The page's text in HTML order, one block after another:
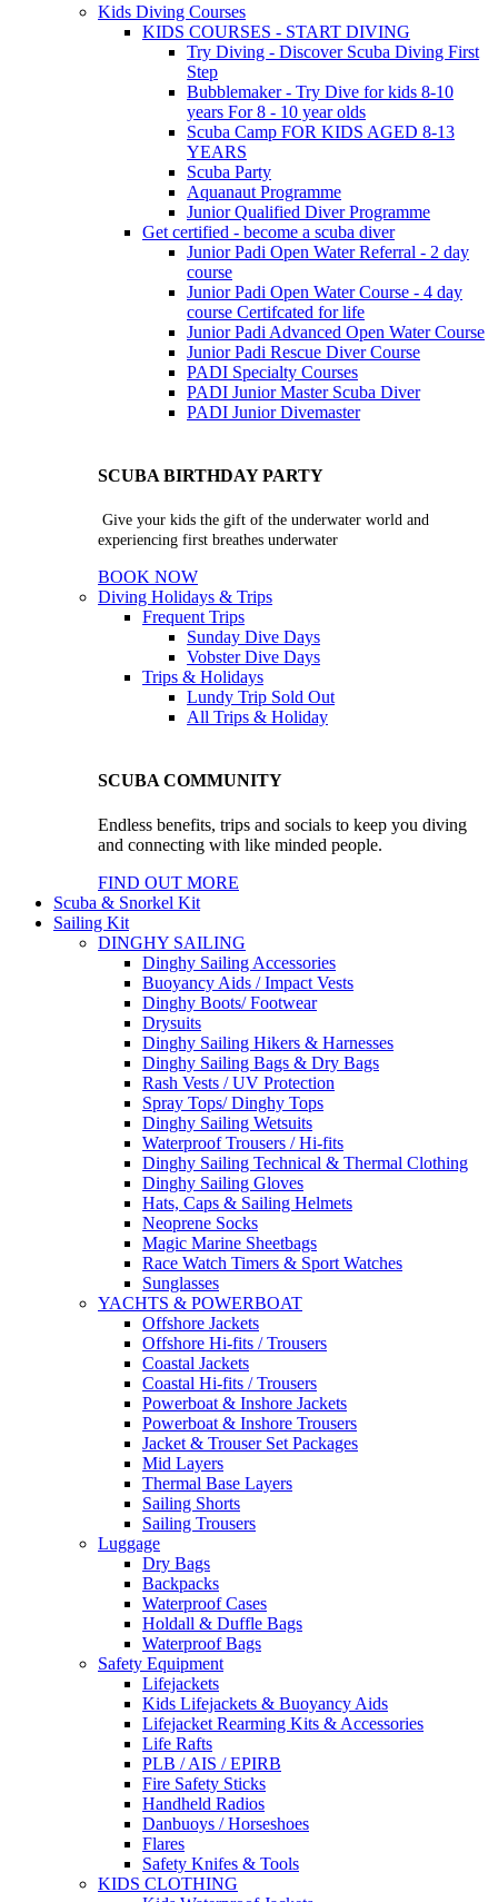
Kids Diving Courses
KIDS COURSES - START DIVING
Try Diving - Discover Scuba Diving First
Step
Bubblemaker - Try Dive for kids 8-10
years For 8 - 10 year olds
Scuba Camp FOR KIDS AGED 8-13
YEARS
Scuba Party
Aquanaut Programme
Junior Qualified Diver Programme
Get certified - become a scuba diver
Junior Padi Open Water Referral - 2 day
course
Junior Padi Open Water Course - 4 day
course Certifcated for life
Junior Padi Advanced Open Water Course
Junior Padi Rescue Diver Course
PADI Specialty Courses
PADI Junior Master Scuba Diver
PADI Junior Divemaster
SCUBA BIRTHDAY PARTY
Give your kids the gift of the underwater world and
experiencing first breathes underwater
BOOK NOW
Diving Holidays & Trips
Frequent Trips
Sunday Dive Days
Vobster Dive Days
Trips & Holidays
Lundy Trip Sold Out
All Trips & Holiday
SCUBA COMMUNITY
Endless benefits, trips and socials to keep you diving
and connecting with like minded people.
FIND OUT MORE
Scuba & Snorkel Kit
Sailing Kit
DINGHY SAILING
Dinghy Sailing Accessories
Buoyancy Aids / Impact Vests
Dinghy Boots/ Footwear
Drysuits
Dinghy Sailing Hikers & Harnesses
Dinghy Sailing Bags & Dry Bags
Rash Vests / UV Protection
Spray Tops/ Dinghy Tops
Dinghy Sailing Wetsuits
Waterproof Trousers / Hi-fits
Dinghy Sailing Technical & Thermal Clothing
Dinghy Sailing Gloves
Hats, Caps & Sailing Helmets
Neoprene Socks
Magic Marine Sheetbags
Race Watch Timers & Sport Watches
Sunglasses
YACHTS & POWERBOAT
Offshore Jackets
Offshore Hi-fits / Trousers
Coastal Jackets
Coastal Hi-fits / Trousers
Powerboat & Inshore Jackets
Powerboat & Inshore Trousers
Jacket & Trouser Set Packages
Mid Layers
Thermal Base Layers
Sailing Shorts
Sailing Trousers
Luggage
Dry Bags
Backpacks
Waterproof Cases
Holdall & Duffle Bags
Waterproof Bags
Safety Equipment
Lifejackets
Kids Lifejackets & Buoyancy Aids
Lifejacket Rearming Kits & Accessories
Life Rafts
PLB / AIS / EPIRB
Fire Safety Sticks
Handheld Radios
Danbuoys / Horseshoes
Flares
Safety Knifes & Tools
KIDS CLOTHING